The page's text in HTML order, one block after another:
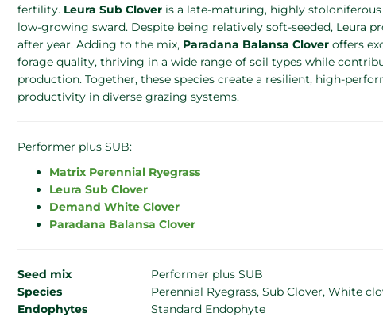
fertility. Leura Sub Clover is a late-maturing, highly
low-growing sward. Despite being relatively soft-seeded, Leura
after year. Adding to the mix, Paradana Balansa Clover offers
forage quality, thriving in a wide range of soil types while
production. Together, these species create a resilient, high-
productivity in diverse grazing systems.
Performer plus SUB:
Matrix Perennial Ryegrass
Leura Sub Clover
Demand White Clover
Paradana Balansa Clover
Seed mix
Performer plus SUB
Species
Perennial Ryegrass, Sub Clover, White
Endophytes
Standard Endophyte